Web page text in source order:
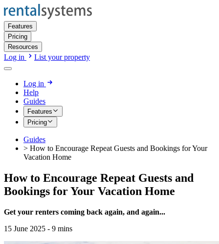
Features
Pricing
Resources
Log in List your property
Log in
Help
Guides
Features
Pricing
Guides
> How to Encourage Repeat Guests and Bookings for Your
Vacation Home
How to Encourage Repeat Guests and
Bookings for Your Vacation Home
Get your renters coming back again, and again...
15 June 2025 - 9 mins